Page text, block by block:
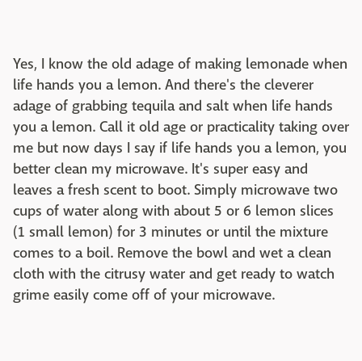
Yes, I know the old adage of making lemonade when
life hands you a lemon. And there's the cleverer
adage of grabbing tequila and salt when life hands
you a lemon. Call it old age or practicality taking over
me but now days I say if life hands you a lemon, you
better clean my microwave. It's super easy and
leaves a fresh scent to boot. Simply microwave two
cups of water along with about 5 or 6 lemon slices
(1 small lemon) for 3 minutes or until the mixture
comes to a boil. Remove the bowl and wet a clean
cloth with the citrusy water and get ready to watch
grime easily come off of your microwave.